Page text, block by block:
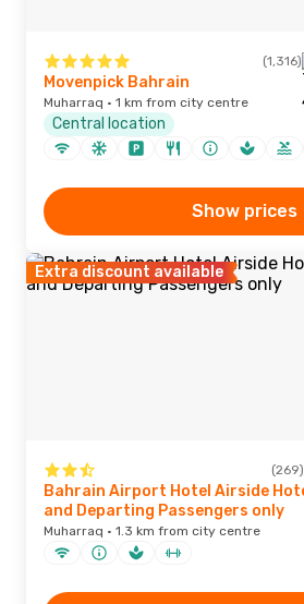
(1,316)
Movenpick Bahrain
Muharraq · 1 km from city centre
Central location
Show prices
Extra discount available
(269)
Bahrain Airport Hotel Airside
and Departing Passengers only
Muharraq · 1.3 km from city centre